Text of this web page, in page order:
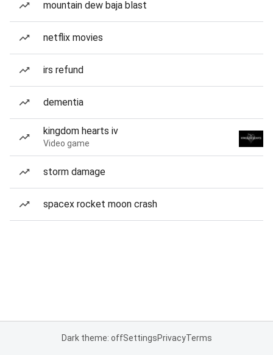
mountain dew baja blast
netflix movies
irs refund
dementia
kingdom hearts iv
Video game
storm damage
spacex rocket moon crash
Dark theme: offSettingsPrivacyTerms